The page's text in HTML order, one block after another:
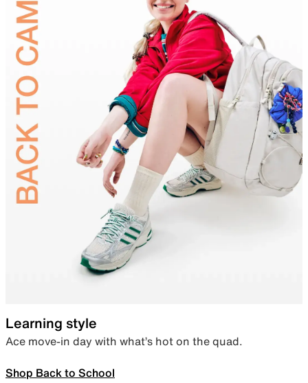
Learning style
Ace move-in day with what’s hot on the quad.
Shop Back to School